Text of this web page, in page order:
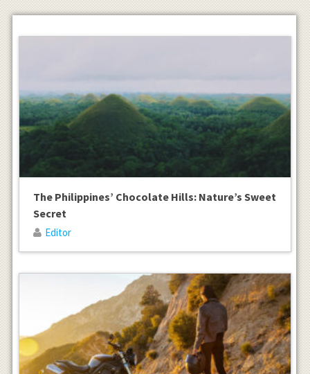
The Philippines’ Chocolate Hills: Nature’s Sweet
Secret
Editor